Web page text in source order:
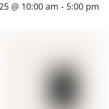
@ 10:00 am - 5:00 pm